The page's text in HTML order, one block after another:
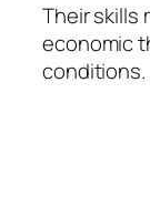
Their skills
economic
conditions.